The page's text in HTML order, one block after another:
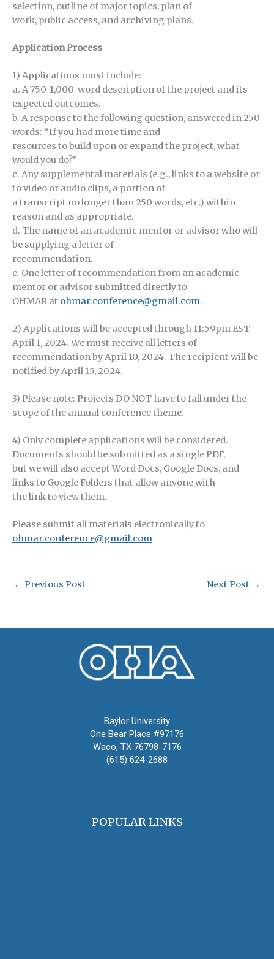
selection, outline of major topics, plan of
work, public access, and archiving plans.
Application Process
1) Applications must include:
a. A 750-1,000-word description of the project and its
expected outcomes.
b. A response to the following question, answered in 250
words: “If you had more time and
resources to build upon or expand the project, what
would you do?”
c. Any supplemental materials (e.g., links to a website or
to video or audio clips, a portion of
a transcript no longer than 250 words, etc.) within
reason and as appropriate.
d. The name of an academic mentor or advisor who will
be supplying a letter of
recommendation.
e. One letter of recommendation from an academic
mentor or advisor submitted directly to
OHMAR at ohmar.conference@gmail.com.
2) Applications will be accepted through 11:59pm EST
April 1, 2024. We must receive all letters of
recommendation by April 10, 2024. The recipient will be
notified by April 15, 2024.
3) Please note: Projects DO NOT have to fall under the
scope of the annual conference theme.
4) Only complete applications will be considered.
Documents should be submitted as a single PDF,
but we will also accept Word Docs, Google Docs, and
links to Google Folders that allow anyone with
the link to view them.
Please submit all materials electronically to
ohmar.conference@gmail.com
← Previous Post Next Post →
Baylor University
One Bear Place #97176
Waco, TX 76798-7176
(615) 624-2688
POPULAR LINKS